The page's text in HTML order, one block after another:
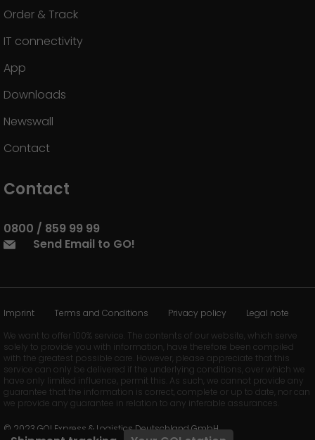
Order & Track
IT connectivity
App
Downloads
Newswall
Contact
Contact
0800 / 859 99 99
Send Email to GO!
Imprint Terms and Conditions Privacy policy
Legal note
We want to offer 100% service. The contents of our website, which serve
solely to provide you with information, have therefore been compiled
with the greatest possible care. However, please appreciate that this
service can only be delivered if the underlying conditions, over which we
have only limited influence, permit this. As such, we cannot provide any
guarantee that the information is correct, complete or up to date, nor can
we provide any guarantee in relation to any inferable assurances.
© 2023 GO! Express & Logistics Deutschland GmbH